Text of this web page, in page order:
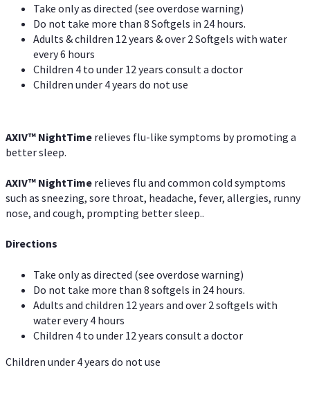
Take only as directed (see overdose warning)
Do not take more than 8 Softgels in 24 hours.
Adults & children 12 years & over 2 Softgels with water
every 6 hours
Children 4 to under 12 years consult a doctor
Children under 4 years do not use
AXIV™ NightTime relieves flu-like symptoms by promoting a
better sleep.
AXIV™ NightTime relieves flu and common cold symptoms
such as sneezing, sore throat, headache, fever, allergies, runny
nose, and cough, prompting better sleep..
Directions
Take only as directed (see overdose warning)
Do not take more than 8 softgels in 24 hours.
Adults and children 12 years and over 2 softgels with
water every 4 hours
Children 4 to under 12 years consult a doctor
Children under 4 years do not use